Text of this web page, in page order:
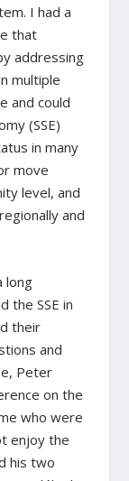
I had a
that
addressing
multiple
and could
(SSE)
in many
move
level, and
and
long
the SSE in
their
and
Peter
on the
who were
enjoy the
his two